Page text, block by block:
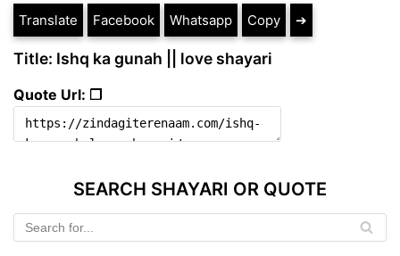
Translate Facebook Whatsapp Copy ➔
Title: Ishq ka gunah || love shayari
Quote Url: ❐
SEARCH SHAYARI OR QUOTE